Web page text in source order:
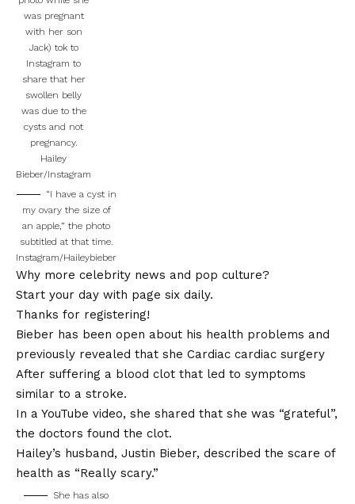
was pregnant
with her son
Jack) tok to
Instagram to
share that her
swollen belly
was due to the
cysts and not
pregnancy.
Hailey
Bieber/Instagram
“I have a cyst in
my ovary the size of
an apple,” the photo
subtitled at that time.
Instagram/Haileybieber
Why more celebrity news and pop culture?
Start your day with page six daily.
Thanks for registering!
Bieber has been open about his health problems and
previously revealed that she Cardiac cardiac surgery
After suffering a blood clot that led to symptoms
similar to a stroke.
In a YouTube video, she shared that she was “grateful”,
the doctors found the clot.
Hailey’s husband, Justin Bieber, described the scare of
health as “Really scary.”
She has also